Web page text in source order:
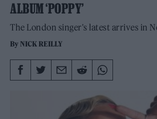
ALBUM ‘POPPY’
The London singer's latest arrives in
By NICK REILLY